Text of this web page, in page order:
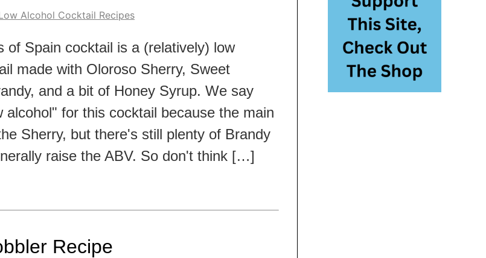
Alcohol Cocktail Recipes
of Spain cocktail is a (relatively) low
made with Oloroso Sherry, Sweet
and a bit of Honey Syrup. We say
alcohol" for this cocktail because the main
Sherry, but there's still plenty of Brandy
raise the ABV. So don't think […]
Recipe